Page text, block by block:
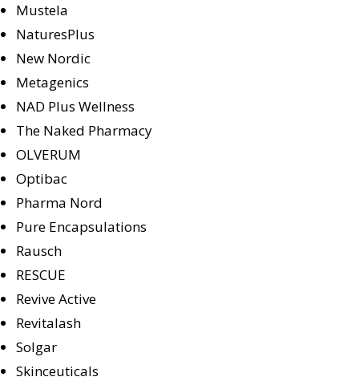
Mustela
NaturesPlus
New Nordic
Metagenics
NAD Plus Wellness
The Naked Pharmacy
OLVERUM
Optibac
Pharma Nord
Pure Encapsulations
Rausch
RESCUE
Revive Active
Revitalash
Solgar
Skinceuticals